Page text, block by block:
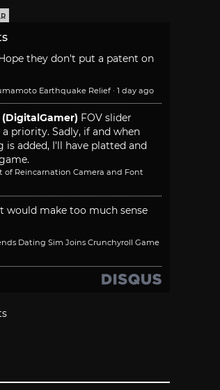
Hope they don't put a patent on
Earthquake Relief · 1 day ago
FOV slider
a priority. Sadly, if and when
is added, I'll have platted and
of Reincarnation Camera and Font
would make too much sense
Dating Sim Joins Crunchyroll Game